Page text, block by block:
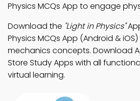
Physics MCQs App to engage
Download the "Light in Physics"
Physics MCQs App (Android &
mechanics concepts. Download
Store Study Apps with all
virtual learning.